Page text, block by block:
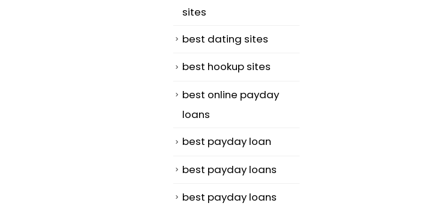
sites
best dating sites
best hookup sites
best online payday
loans
best payday loan
best payday loans
best payday loans